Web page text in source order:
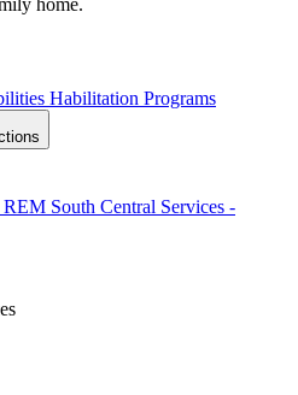
home.
Habilitation Programs
South Central Services -